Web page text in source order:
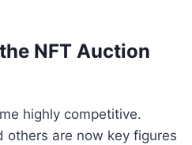
NFT Auction
highly competitive.
others are now key figures